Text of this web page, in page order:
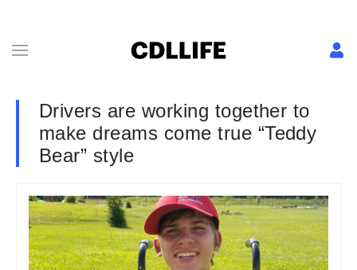
Drivers are working together to
make dreams come true “Teddy
Bear” style